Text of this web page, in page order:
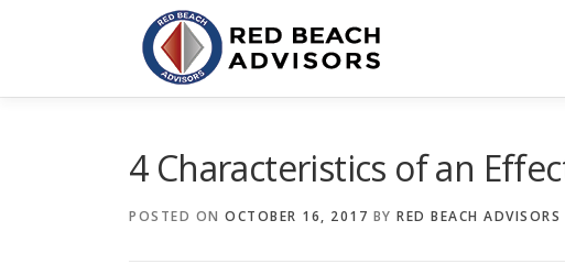
4 Characteristics of an
POSTED ON OCTOBER 16, 2017 BY RED BEACH ADVISORS